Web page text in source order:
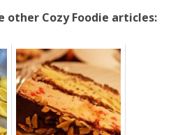
other Cozy Foodie articles: